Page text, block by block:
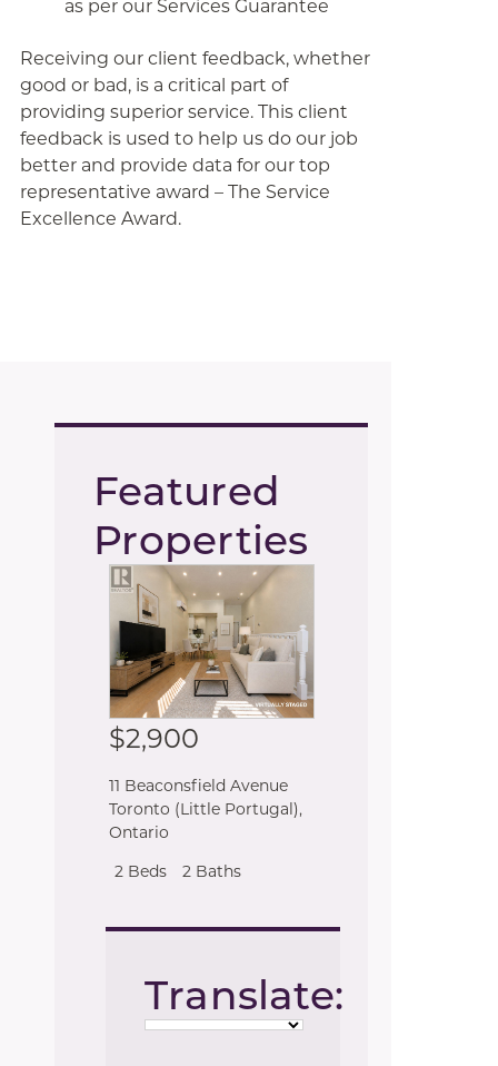
as per our Services Guarantee
Receiving our client feedback, whether
good or bad, is a critical part of
providing superior service. This client
feedback is used to help us do our job
better and provide data for our top
representative award – The Service
Excellence Award.
Featured
Properties
$2,900
11 Beaconsfield Avenue
Toronto (Little Portugal),
Ontario
2 Beds
2 Baths
Translate: